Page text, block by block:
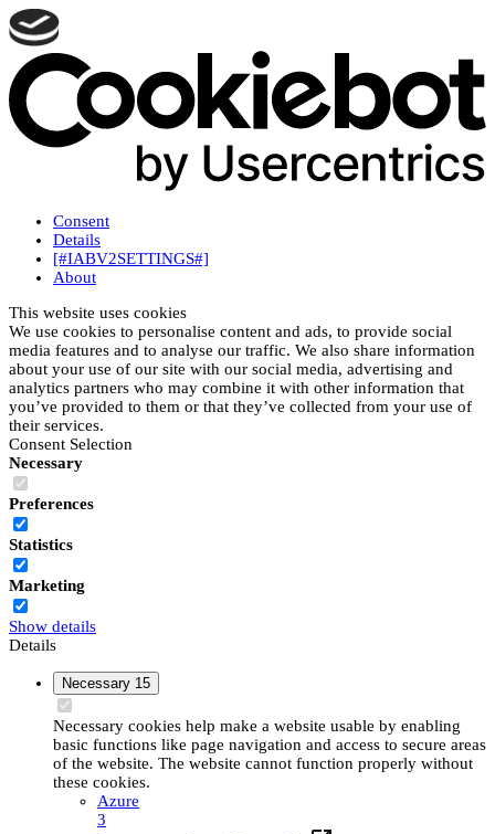
Consent
Details
[#IABV2SETTINGS#]
About
This website uses cookies
We use cookies to personalise content and ads, to provide social
media features and to analyse our traffic. We also share information
about your use of our site with our social media, advertising and
analytics partners who may combine it with other information that
you’ve provided to them or that they’ve collected from your use of
their services.
Consent Selection
Necessary
Preferences
Statistics
Marketing
Show details
Details
Necessary 15
Necessary cookies help make a website usable by enabling
basic functions like page navigation and access to secure areas
of the website. The website cannot function properly without
these cookies.
Azure
3